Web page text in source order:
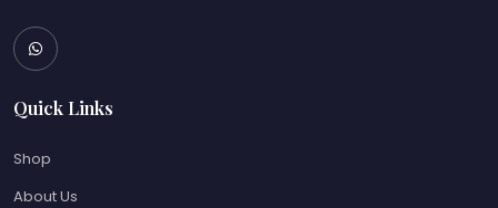
Quick Links
Shop
About Us